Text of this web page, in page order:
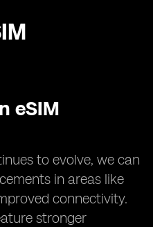
eSIM
to evolve, we can
in areas like
connectivity.
stronger